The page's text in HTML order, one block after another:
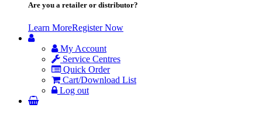
Are you a retailer or distributor?
Learn MoreRegister Now
My Account
Service Centres
Quick Order
Cart/Download List
Log out